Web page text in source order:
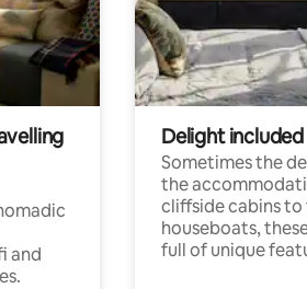
and
Delight included
Sometimes the
the
cliffside cabins
houseboats,
full of unique